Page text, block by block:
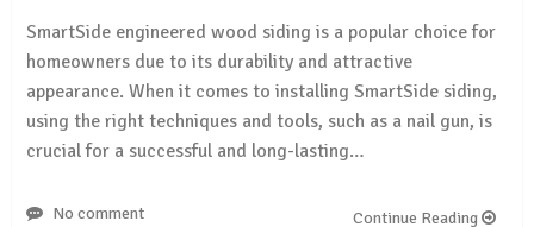
SmartSide engineered wood siding is a popular choice for
homeowners due to its durability and attractive
appearance. When it comes to installing SmartSide siding,
using the right techniques and tools, such as a nail gun, is
crucial for a successful and long-lasting…
No comment Continue Reading